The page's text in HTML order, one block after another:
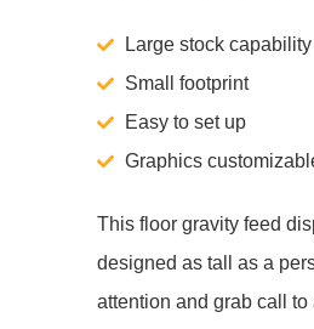
Large stock capability
Small footprint
Easy to set up
Graphics
This floor gravity feed
designed as tall as a
attention and grab call to